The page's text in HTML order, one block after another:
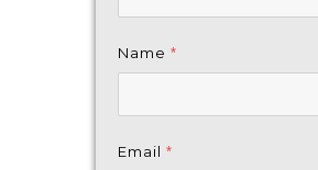
Name *
Email *